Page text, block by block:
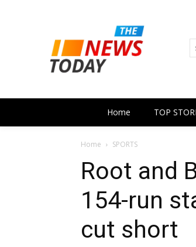
Home TOP
Home SPORTS
Root and
154-run
cut short